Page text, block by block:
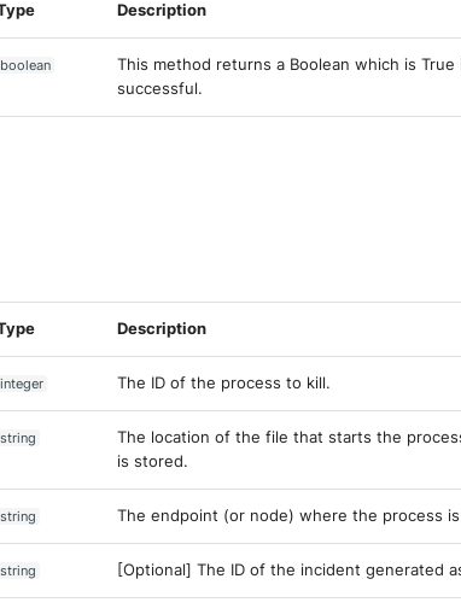
Description
boolean
This method returns a Boolean which is
successful.
Description
integer The ID of the process to kill.
string
The location of the file that starts the
is stored.
string The endpoint (or node) where the process
string [Optional] The ID of the incident generated